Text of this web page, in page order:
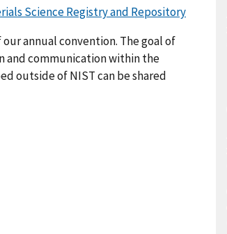
Science Registry and Repository
annual convention. The goal of
and communication within the
outside of NIST can be shared